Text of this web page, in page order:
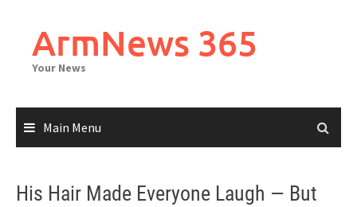
contentArmNews 365
Your News
Main Menu
His Hair Made Everyone Laugh — But